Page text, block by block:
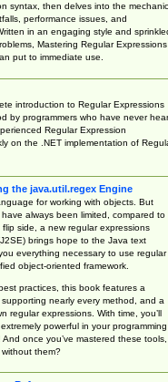
syntax, then delves into the
performance issues, and
in an engaging style and
Mastering Regular Expressions
put to immediate use.
introduction to Regular Expressions
by programmers who have never
Regular Expression
on the .NET implementation of
the java.util.regex Engine
for working with objects. But
always been limited, compared to
side, a new regular expressions
brings hope to the Java text
everything necessary to use regular
object-oriented framework.
practices, this book features a
nearly every method, and a
regular expressions. With time, you’ll
powerful in your programming
once you’ve mastered these tools,
them?